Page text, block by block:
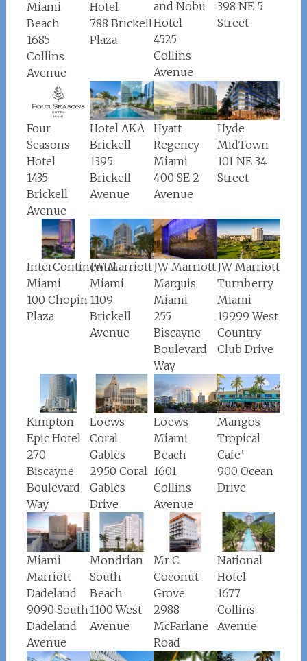
Miami
Beach
1685
Collins
Avenue
Hotel
788 Brickell
Plaza
and Nobu
Hotel
4525
Collins
Avenue
398 NE 5
Street
Four
Seasons
Hotel
1435
Brickell
Avenue
Hotel AKA
Brickell
1395
Brickell
Avenue
Hyatt
Regency
Miami
400 SE 2
Avenue
Hyde
MidTown
101 NE 34
Street
InterContinental
Miami
100 Chopin
Plaza
JW Marriott
Miami
1109
Brickell
Avenue
JW Marriott
Marquis
Miami
255
Biscayne
Boulevard
Way
JW Marriott
Turnberry
Miami
19999 West
Country
Club Drive
Kimpton
Epic Hotel
270
Biscayne
Boulevard
Way
Loews
Coral
Gables
2950 Coral
Gables
Drive
Loews
Miami
Beach
1601
Collins
Avenue
Mangos
Tropical
Cafe’
900 Ocean
Drive
Miami
Marriott
Dadeland
9090 South
Dadeland
Avenue
Mondrian
South
Beach
1100 West
Avenue
Mr C
Coconut
Grove
2988
McFarlane
Road
National
Hotel
1677
Collins
Avenue